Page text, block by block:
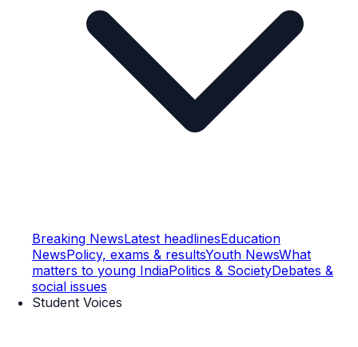
Breaking NewsLatest headlinesEducation
NewsPolicy, exams & resultsYouth NewsWhat
matters to young IndiaPolitics & SocietyDebates &
social issues
Student Voices